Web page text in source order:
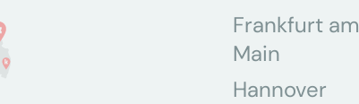
Frankfurt am
Main
Hannover